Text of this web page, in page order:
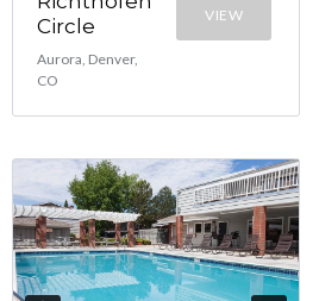
Circle
Aurora, Denver,
CO
VIEW